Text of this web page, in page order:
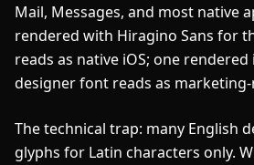
Mail, Messages, and most native
rendered with Hiragino Sans for
reads as native iOS; one
designer font reads as
The technical trap: many English
glyphs for Latin characters only.